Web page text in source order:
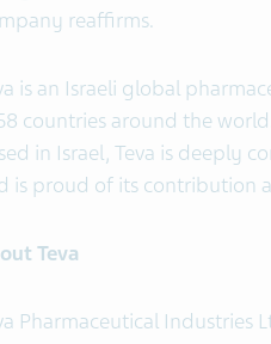
reaffirms.
is an Israeli global
countries around the
in Israel, Teva is deeply
is proud of its contribution
Teva
Pharmaceutical Industries